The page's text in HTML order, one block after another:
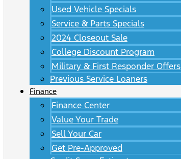
Used Vehicle Specials
Service & Parts Specials
2024 Closeout Sale
College Discount Program
Military & First Responder Offers
Previous Service Loaners
Finance
Finance Center
Value Your Trade
Sell Your Car
Get Pre-Approved